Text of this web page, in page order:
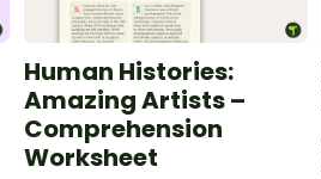
Human Histories:
Amazing Artists –
Comprehension
Worksheet